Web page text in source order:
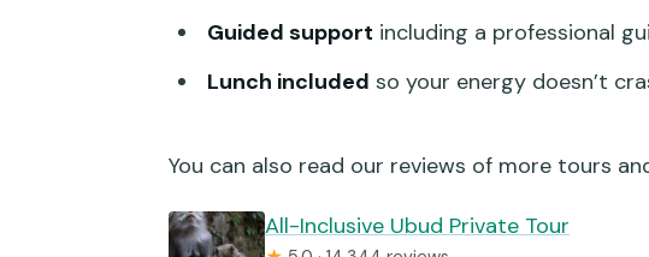
Does the package include jungle swing
Is the tour private?
Guided support including a professional
Lunch included so your energy doesn’t
You can also read our reviews of more tours
All-Inclusive Ubud Private Tour